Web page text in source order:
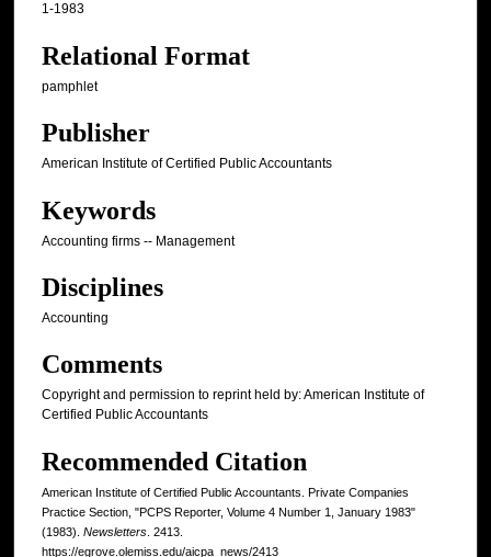
1-1983
Relational Format
pamphlet
Publisher
American Institute of Certified Public Accountants
Keywords
Accounting firms -- Management
Disciplines
Accounting
Comments
Copyright and permission to reprint held by: American Institute of
Certified Public Accountants
Recommended Citation
American Institute of Certified Public Accountants. Private Companies
Practice Section, "PCPS Reporter, Volume 4 Number 1, January 1983"
(1983). Newsletters . 2413.
https://egrove.olemiss.edu/aicpa_news/2413